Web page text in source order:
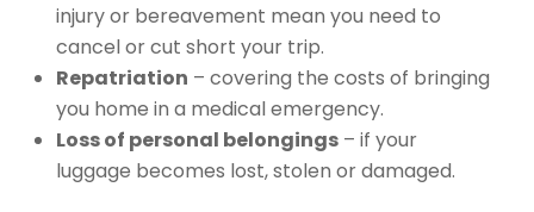
injury or bereavement mean you need to
cancel or cut short your trip.
Repatriation – covering the costs of bringing
you home in a medical emergency.
Loss of personal belongings – if your
luggage becomes lost, stolen or damaged.